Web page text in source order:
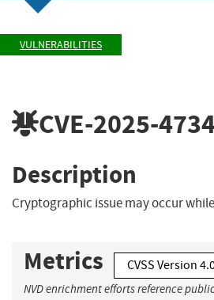
VULNERABILITIES
CVE-2025-
Description
Cryptographic issue may occur
Metrics CVSS Version
NVD enrichment efforts reference